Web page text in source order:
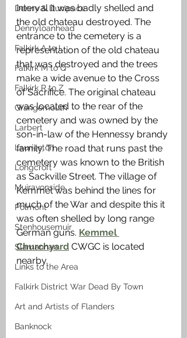
Denny & Dunipace
Dennyloanhead
Falkirk A to L
Falkirk M to Q
Falkirk R to Z
Grangemouth
Larbert
Laurieston
Longcroft
Muiravonside
Polmont
Stenhousemuir
Slamannan
Links to the Area
Falkirk District War Dead By Town
Art and Artists of Flanders
Banknock
interval it was badly shelled and
the old chateau destroyed. The
entrance to the cemetery is a
representation of the old chateau
that was destroyed and the trees
make a wide avenue to the Cross
of Sacrifice. The original chateau
was located to the rear of the
cemetery and was owned by the
son-in-law of the Hennessy brandy
family. The road that runs past the
cemetery was known to the British
as Sackville Street. The village of
Kemmel was behind the lines for
much of the War and despite this it
was often shelled by long range
German guns. Kemmel
Churchyard CWGC is located
nearby.